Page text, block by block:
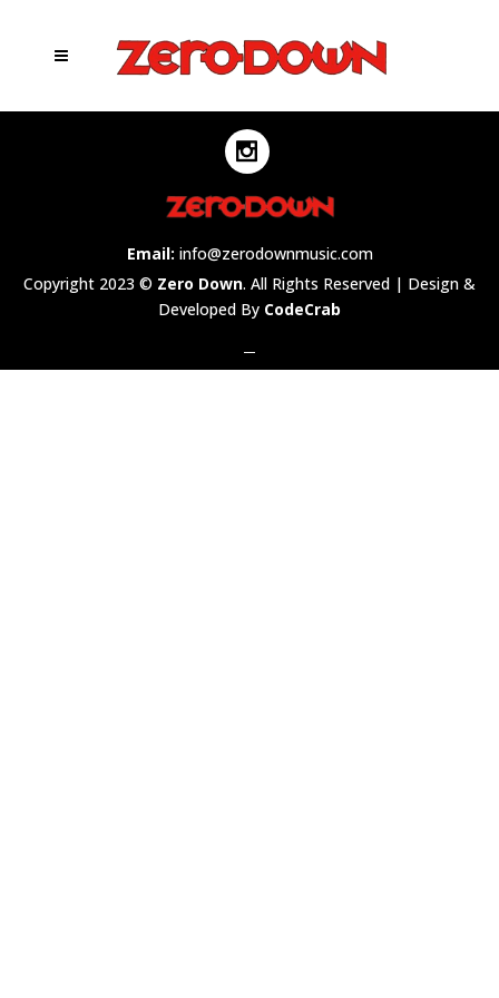
Email: info@zerodownmusic.com
Copyright 2023 © Zero Down. All Rights Reserved | Design &
Developed By CodeCrab